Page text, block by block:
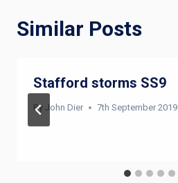
Similar Posts
Stafford storms SS9
By John Dier 7th September 2019